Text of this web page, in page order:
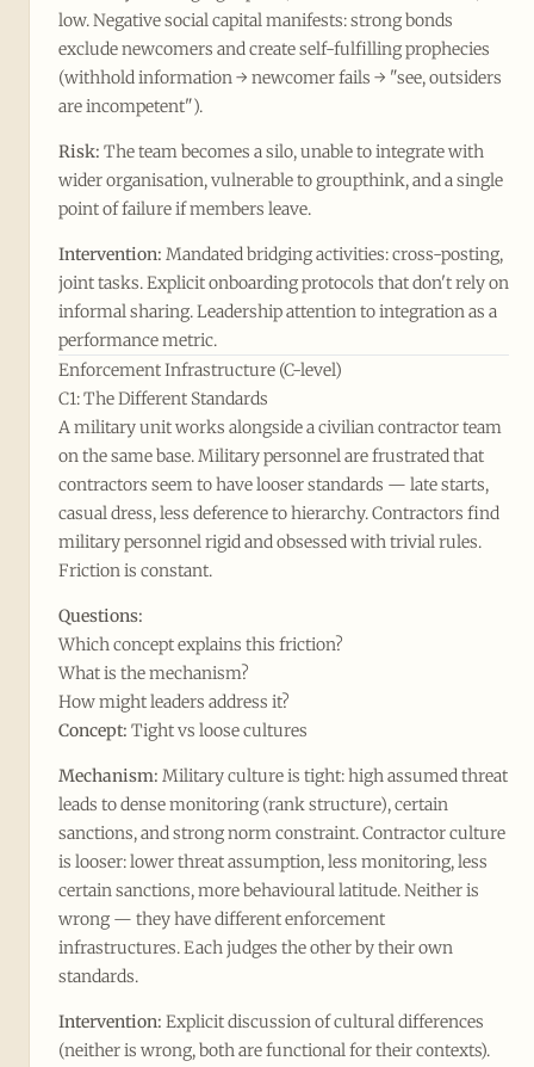
low. Negative social capital manifests: strong bonds
exclude newcomers and create self-fulfilling prophecies
(withhold information → newcomer fails → "see, outsiders
are incompetent").
Risk: The team becomes a silo, unable to integrate with
wider organisation, vulnerable to groupthink, and a single
point of failure if members leave.
Intervention: Mandated bridging activities: cross-posting,
joint tasks. Explicit onboarding protocols that don't rely on
informal sharing. Leadership attention to integration as a
performance metric.
Enforcement Infrastructure (C-level)
C1: The Different Standards
A military unit works alongside a civilian contractor team
on the same base. Military personnel are frustrated that
contractors seem to have looser standards — late starts,
casual dress, less deference to hierarchy. Contractors find
military personnel rigid and obsessed with trivial rules.
Friction is constant.
Questions:
Which concept explains this friction?
What is the mechanism?
How might leaders address it?
Concept: Tight vs loose cultures
Mechanism: Military culture is tight: high assumed threat
leads to dense monitoring (rank structure), certain
sanctions, and strong norm constraint. Contractor culture
is looser: lower threat assumption, less monitoring, less
certain sanctions, more behavioural latitude. Neither is
wrong — they have different enforcement
infrastructures. Each judges the other by their own
standards.
Intervention: Explicit discussion of cultural differences
(neither is wrong, both are functional for their contexts).